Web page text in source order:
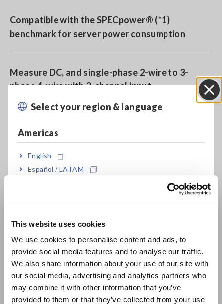
This website uses cookies
We use cookies to personalise content and ads, to
provide social media features and to analyse our traffic.
We also share information about your use of our site with
our social media, advertising and analytics partners who
may combine it with other information that you’ve
provided to them or that they’ve collected from your use
Select your region & language
Americas
English
Español / LATAM
Europe
East Asia
日本語 / コーポレート・IR
日本語 / 製品・サービス
Compatible with the SPECpower® (*1)
benchmark for server power consumption
Measure DC, and single-phase 2-wire to 3-
phase 4-wire with 3-channel input
inverters, power conditioners, power supplies,
and other devices
High-precision basic accuracy of ±0.1 % (*2)
Wide frequency bandwidth of 0.1 Hz to 100 kHz
or DC
High-current measurement up to 65 A of direct
input